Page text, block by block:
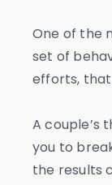
One of the
set of
efforts, that
A couple’s
you to
the results